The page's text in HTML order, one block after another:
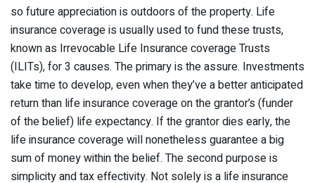
so future appreciation is outdoors of the property. Life
insurance coverage is usually used to fund these trusts,
known as Irrevocable Life Insurance coverage Trusts
(ILITs), for 3 causes. The primary is the assure. Investments
take time to develop, even when they’ve a better anticipated
return than life insurance coverage on the grantor’s (funder
of the belief) life expectancy. If the grantor dies early, the
life insurance coverage will nonetheless guarantee a big
sum of money within the belief. The second purpose is
simplicity and tax effectivity. Not solely is a life insurance